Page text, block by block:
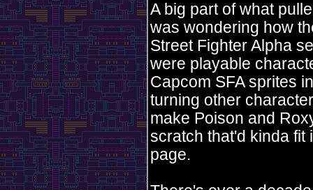
A big part of what
was wondering how
Street Fighter Alpha
were playable
Capcom SFA sprites
turning other
make Poison and
scratch that'd kinda fit
page.